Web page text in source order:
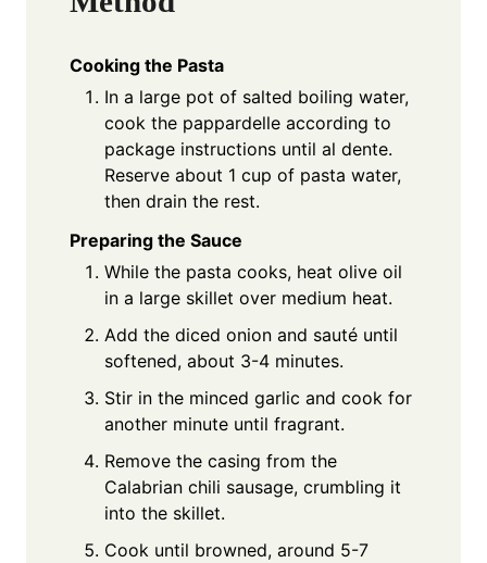
Cooking the Pasta
In a large pot of salted boiling water,
cook the pappardelle according to
package instructions until al dente.
Reserve about 1 cup of pasta water,
then drain the rest.
Preparing the Sauce
While the pasta cooks, heat olive oil
in a large skillet over medium heat.
Add the diced onion and sauté until
softened, about 3-4 minutes.
Stir in the minced garlic and cook for
another minute until fragrant.
Remove the casing from the
Calabrian chili sausage, crumbling it
into the skillet.
Cook until browned, around 5-7